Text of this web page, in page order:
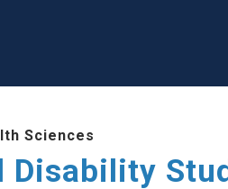
Sciences
Disability